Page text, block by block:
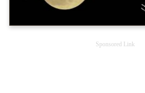
Sponsored Link